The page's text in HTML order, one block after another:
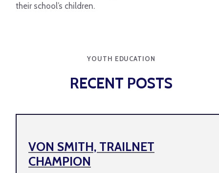
their school’s children.
YOUTH EDUCATION
RECENT POSTS
VON SMITH, TRAILNET
CHAMPION